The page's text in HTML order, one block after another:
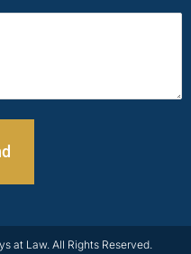
at Law. All Rights Reserved.